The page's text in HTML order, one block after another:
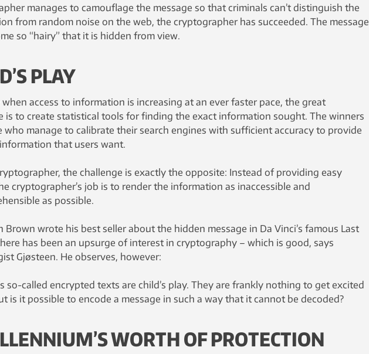
manages to camouflage the message so that criminals can’t distinguish the
from random noise on the web, the cryptographer has succeeded. The message
so “hairy” that it is hidden from view.
PLAY
access to information is increasing at an ever faster pace, the great
is to create statistical tools for finding the exact information sought. The winners
who manage to calibrate their search engines with sufficient accuracy to provide
that users want.
the challenge is exactly the opposite: Instead of providing easy
cryptographer’s job is to render the information as inaccessible and
as possible.
Brown wrote his best seller about the hidden message in Da Vinci’s famous Last
has been an upsurge of interest in cryptography – which is good, says
Gjøsteen. He observes, however:
so-called encrypted texts are child’s play. They are frankly nothing to get excited
is it possible to encode a message in such a way that it cannot be decoded?
WORTH OF PROTECTION